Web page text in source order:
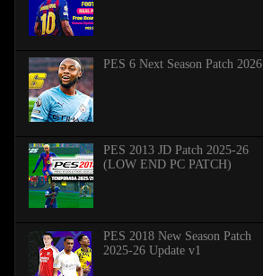
PES 6 Next Season Patch 2026
PES 2013 JD Patch 2025-26
(LOW END PC PATCH)
PES 2018 New Season Patch
2025-26 Update v1